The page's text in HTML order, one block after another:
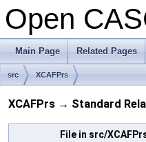
Open
Main Page Related Pages
src XCAFPrs
XCAFPrs → Standard
File in src/